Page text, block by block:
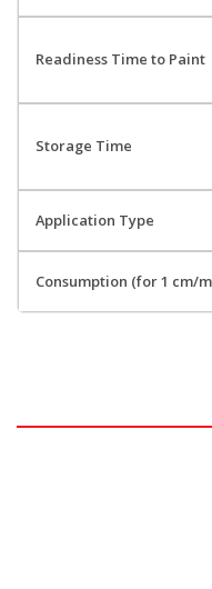
Readiness Time to Paint
Storage Time
Application Type
Consumption (for 1 cm/